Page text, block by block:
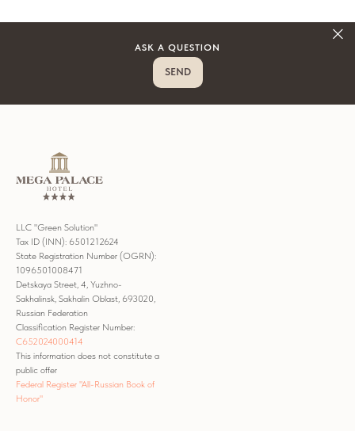
ASK A QUESTION
SEND
LLC "Green Solution"
Tax ID (INN): 6501212624
State Registration Number (OGRN):
1096501008471
Detskaya Street, 4, Yuzhno-
Sakhalinsk, Sakhalin Oblast, 693020,
Russian Federation
Classification Register Number:
С652024000414
This information does not constitute a
public offer
Federal Register "All-Russian Book of
Honor"